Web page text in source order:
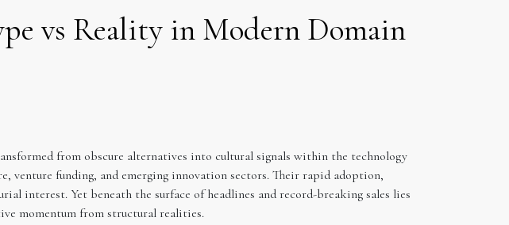
vs Reality in Modern Domain
from obscure alternatives into cultural signals within the technology
venture funding, and emerging innovation sectors. Their rapid adoption,
interest. Yet beneath the surface of headlines and record-breaking sales lies
momentum from structural realities.